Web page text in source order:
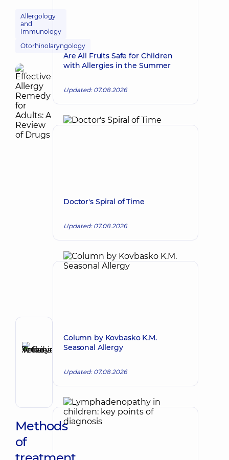
Allergology
and
Immunology
Otorhinolaryngology
Reviewer
Anikieieva
Volodymyrivna
Rheumatologist
Methods
of
Are All Fruits Safe for Children
with Allergies in the Summer
Updated: 07.08.2026
Doctor's Spiral of Time
Updated: 07.08.2026
Column by Kovbasko K.M.
Seasonal Allergy
Updated: 07.08.2026